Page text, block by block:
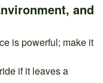
and
is powerful; make it
if it leaves a